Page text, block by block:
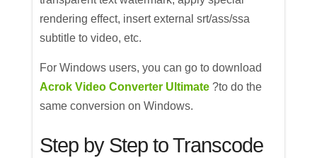
rendering effect, insert external srt/ass/ssa
subtitle to video, etc.
For Windows users, you can go to download
Acrok Video Converter Ultimate ?to do the
same conversion on Windows.
Step by Step to Transcode